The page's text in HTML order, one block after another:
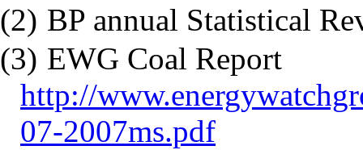
(2) BP annual Statistical
(3) EWG Coal Report
http://
07-2007ms.pdf